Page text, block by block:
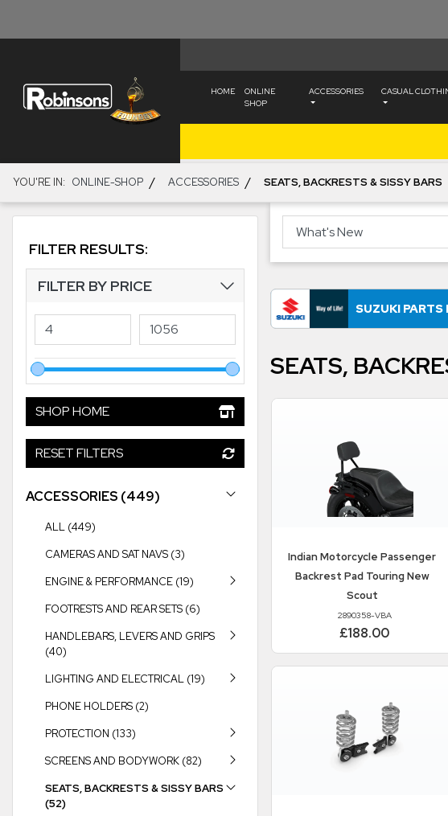
HOME
ONLINE
SHOP
ACCESSORIES CASUAL
YOU'RE IN: ONLINE-SHOP / ACCESSORIES / SEATS, BACKRESTS & SISSY BARS
FILTER RESULTS:
FILTER BY PRICE
SHOP HOME
RESET FILTERS
ACCESSORIES (449)
ALL (449)
CAMERAS AND SAT NAVS (3)
ENGINE & PERFORMANCE (19)
FOOTRESTS AND REAR SETS (6)
HANDLEBARS, LEVERS AND GRIPS
(40)
LIGHTING AND ELECTRICAL (19)
PHONE HOLDERS (2)
PROTECTION (133)
SCREENS AND BODYWORK (82)
SEATS, BACKRESTS & SISSY BARS
(52)
SUZUKI PARTS
SEATS,
Indian Motorcycle Passenger
Backrest Pad Touring New
Scout
2890358-VBA
£188.00